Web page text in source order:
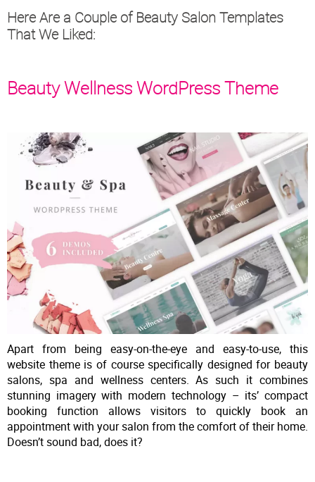
Here Are a Couple of Beauty Salon Templates
That We Liked:
Beauty Wellness WordPress Theme
Apart from being easy-on-the-eye and easy-to-use, this
website theme is of course specifically designed for beauty
salons, spa and wellness centers. As such it combines
stunning imagery with modern technology – its’ compact
booking function allows visitors to quickly book an
appointment with your salon from the comfort of their home.
Doesn’t sound bad, does it?